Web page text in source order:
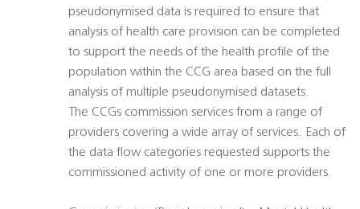
pseudonymised data is required to ensure that
analysis of health care provision can be completed
to support the needs of the health profile of the
population within the CCG area based on the full
analysis of multiple pseudonymised datasets.
The CCGs commission services from a range of
providers covering a wide array of services. Each of
the data flow categories requested supports the
commissioned activity of one or more providers.